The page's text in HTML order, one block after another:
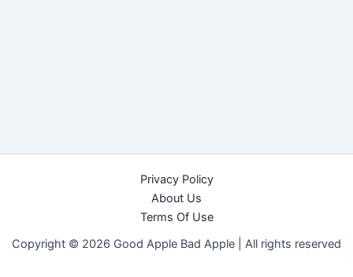
Privacy Policy
About Us
Terms Of Use
Copyright © 2026 Good Apple Bad Apple | All rights reserved